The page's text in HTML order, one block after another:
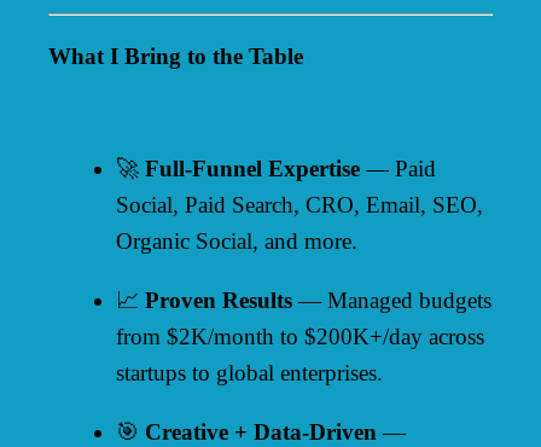
What I Bring to the Table
🚀 Full-Funnel Expertise — Paid
Social, Paid Search, CRO, Email, SEO,
Organic Social, and more.
📈 Proven Results — Managed budgets
from $2K/month to $200K+/day across
startups to global enterprises.
🎯 Creative + Data-Driven —